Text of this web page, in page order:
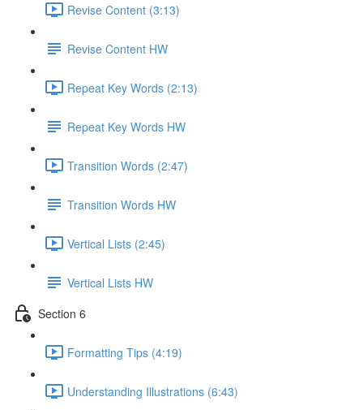
Revise Content (3:13)
Revise Content HW
Repeat Key Words (2:13)
Repeat Key Words HW
Transition Words (2:47)
Transition Words HW
Vertical Lists (2:45)
Vertical Lists HW
Section 6
Formatting Tips (4:19)
Understanding Illustrations (6:43)